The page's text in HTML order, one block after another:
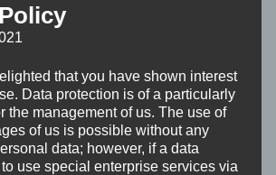
that you have shown interest
Data protection is of a particularly
the management of us. The use of
of us is possible without any
data; however, if a data
use special enterprise services via